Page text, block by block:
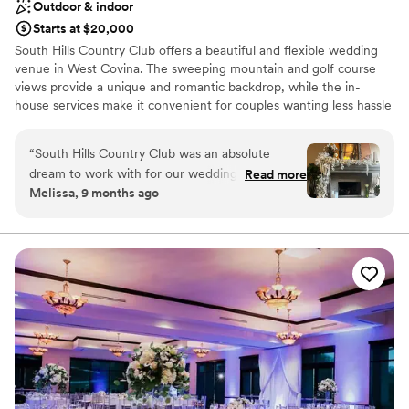
Outdoor & indoor
Starts at $20,000
South Hills Country Club offers a beautiful and flexible wedding
venue in West Covina. The sweeping mountain and golf course
views provide a unique and romantic backdrop, while the in-
house services make it convenient for couples wanting less hassle
Why you'll love this venue
Blends luxury with trendiness
Multiple event spaces
Not wheelchair accessible
Does not allow pets
No free parking
“South Hills Country Club was an absolute
dream to work with for our wedding. Their
communication was so easy, they have great
personalize the space to bring your vision to life.
The venue itself is just stunning, with beautiful
arch windows, high ceilings and an amazing
fireplace that provided the perfect photo
moment. Not to mention all the areas on the
golf course that you can take bridal party photos
at. I was fortunate to work with Abi and Evan,
they really helped answer all of our questions,
which was so valuable since most people don't
Read more
Melissa, 9 months ago